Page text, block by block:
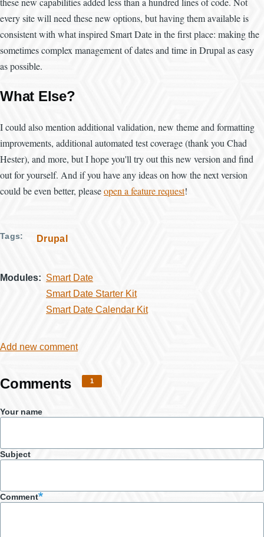
every site will need these new options, but having them available is
consistent with what inspired Smart Date in the first place: making the
sometimes complex management of dates and time in Drupal as easy
as possible.
What Else?
I could also mention additional validation, new theme and formatting
improvements, additional automated test coverage (thank you Chad
Hester), and more, but I hope you'll try out this new version and find
out for yourself. And if you have any ideas on how the next version
could be even better, pleaseopen a feature request!
Tags Drupal
Modules
Smart Date
Smart Date Starter Kit
Smart Date Calendar Kit
Add new comment
Comments 1
Your name
Subject
Comment